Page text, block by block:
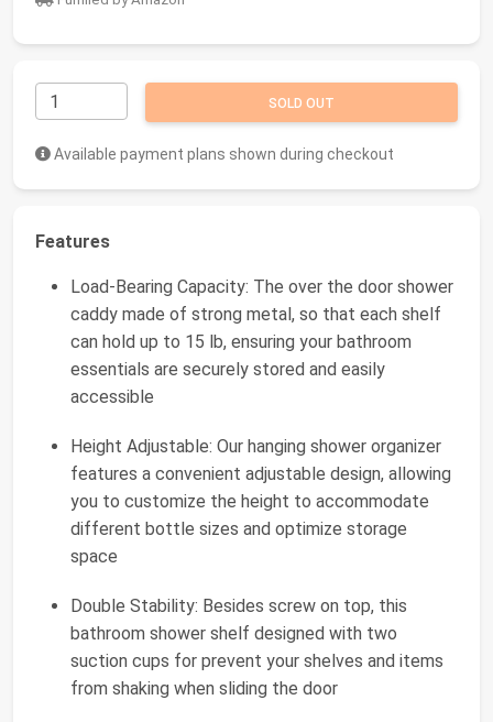
SOLD OUT
Available payment plans shown during checkout
Features
Load-Bearing Capacity: The over the door shower
caddy made of strong metal, so that each shelf
can hold up to 15 lb, ensuring your bathroom
essentials are securely stored and easily
accessible
Height Adjustable: Our hanging shower organizer
features a convenient adjustable design, allowing
you to customize the height to accommodate
different bottle sizes and optimize storage
space
Double Stability: Besides screw on top, this
bathroom shower shelf designed with two
suction cups for prevent your shelves and items
from shaking when sliding the door